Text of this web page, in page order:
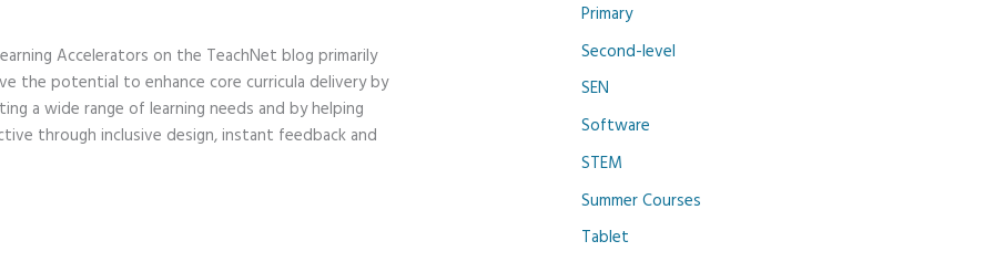
Accelerators on the TeachNet blog primarily
the potential to enhance core curricula delivery by
a wide range of learning needs and by helping
through inclusive design, instant feedback and
Primary
Second-level
SEN
Software
STEM
Summer Courses
Tablet